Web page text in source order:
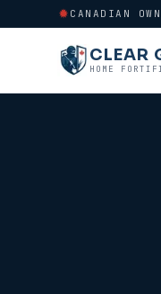
CANADIAN
CLEAR
HOME